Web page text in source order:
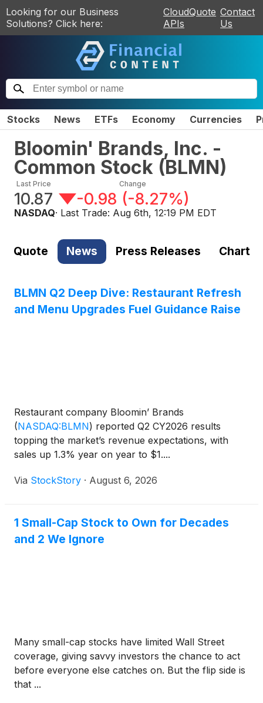
Looking for our Business
Solutions? Click here:
CloudQuote
APIs
Contact
Us
Stocks News ETFs Economy Currencies
Bloomin' Brands, Inc. -
Common Stock (BLMN)
Last Price
10.87
Change
-0.98 (-8.27%)
NASDAQ· Last Trade: Aug 6th, 12:19 PM EDT
Quote News Press Releases Chart
BLMN Q2 Deep Dive: Restaurant Refresh
and Menu Upgrades Fuel Guidance Raise
Restaurant company Bloomin’ Brands
(NASDAQ:BLMN) reported Q2 CY2026 results
topping the market’s revenue expectations, with
sales up 1.3% year on year to $1....
Via StockStory · August 6, 2026
1 Small-Cap Stock to Own for Decades
and 2 We Ignore
Many small-cap stocks have limited Wall Street
coverage, giving savvy investors the chance to act
before everyone else catches on. But the flip side is
that ...